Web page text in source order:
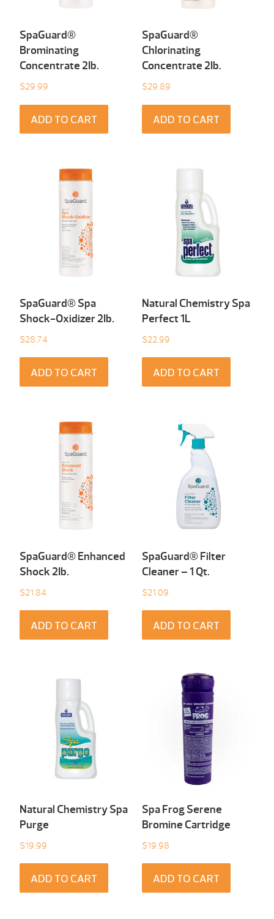
SpaGuard®
Brominating
Concentrate 2Ib.
$29.99
ADD TO CART
SpaGuard®
Chlorinating
Concentrate 2Ib.
$29.89
ADD TO CART
SpaGuard® Spa
Shock-Oxidizer 2Ib.
$28.74
ADD TO CART
Natural Chemistry Spa
Perfect 1L
$22.99
ADD TO CART
SpaGuard® Enhanced
Shock 2Ib.
$21.84
ADD TO CART
SpaGuard® Filter
Cleaner – 1 Qt.
$21.09
ADD TO CART
Natural Chemistry Spa
Purge
$19.99
ADD TO CART
Spa Frog Serene
Bromine Cartridge
$19.98
ADD TO CART